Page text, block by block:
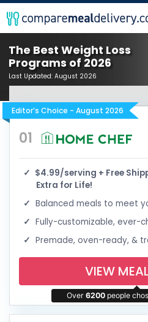
The Best Weight Loss
Programs of 2026
Last Updated: August 2026
Editor’s Choice - August 2026
01
$4.99/serving + Free
Extra for Life!
Balanced meals to meet
Fully-customizable, ever-
Premade, oven-ready, &
VIEW
Over6200 people